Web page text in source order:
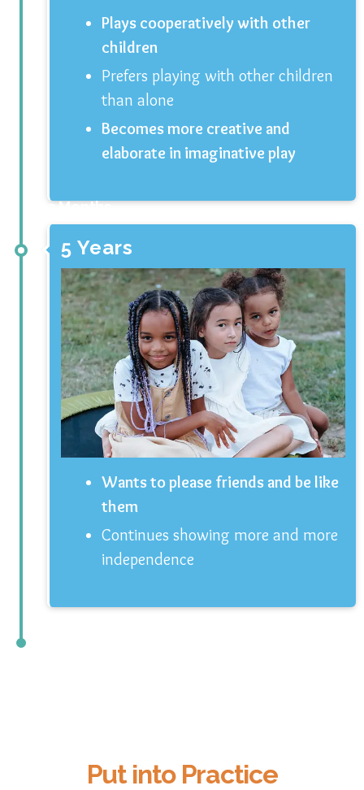
Plays cooperatively with other
children
Prefers playing with other children
than alone
Becomes more creative and
elaborate in imaginative play
3 Months
5 Years
Wants to please friends and be like
them
Continues showing more and more
independence
Put into Practice